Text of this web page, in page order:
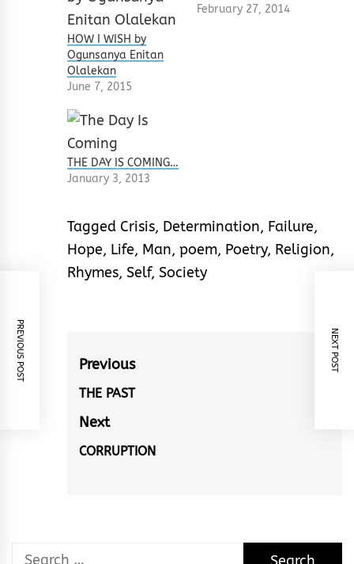
HOW I WISH by
Ogunsanya Enitan
Olalekan
June 7, 2015
February 27, 2014
THE DAY IS COMING…
January 3, 2013
Tagged Crisis, Determination, Failure,
Hope, Life, Man, poem, Poetry, Religion,
Rhymes, Self, Society
Post
navigation
Previous
Previous
post:
THE PAST
Next
Next
CORRUPTION
PREVIOUS POST NEXT POST
Search